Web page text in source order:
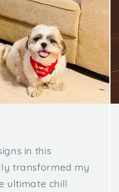
in this
transformed my
ultimate chill